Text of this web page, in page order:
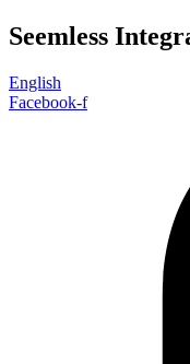
Skip
to
Seemless
English
Facebook-f